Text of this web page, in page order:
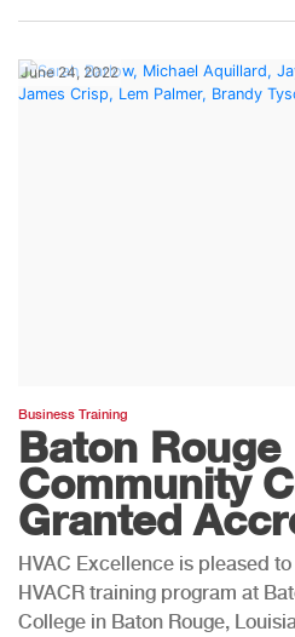
June 24, 2022
Business Training
Baton Rouge
Community
Granted
HVAC Excellence is pleased
HVACR training program at
College in Baton Rouge,